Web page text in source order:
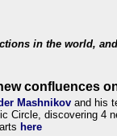
in the world,
confluences
Mashnikov and his
Circle, discovering 4
here